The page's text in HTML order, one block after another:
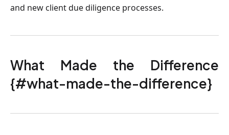
and new client due diligence processes.
What Made the Difference
{#what-made-the-difference}